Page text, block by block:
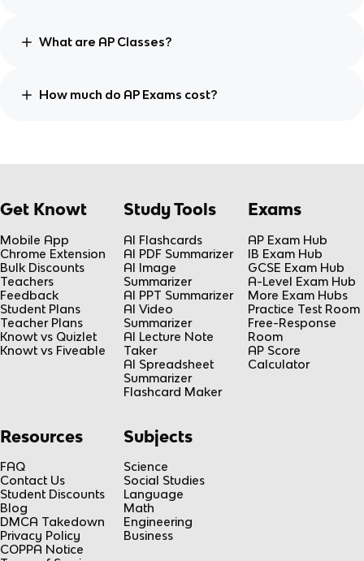
What are AP Classes?
How much do AP Exams cost?
Get Knowt
Mobile App
Chrome Extension
Bulk Discounts
Teachers
Feedback
Student Plans
Teacher Plans
Knowt vs Quizlet
Knowt vs Fiveable
Study Tools
AI Flashcards
AI PDF Summarizer
AI Image
Summarizer
AI PPT Summarizer
AI Video
Summarizer
AI Lecture Note
Taker
AI Spreadsheet
Summarizer
Flashcard Maker
Exams
AP Exam Hub
IB Exam Hub
GCSE Exam Hub
A-Level Exam Hub
More Exam Hubs
Practice Test Room
Free-Response
Room
AP Score
Calculator
Resources
FAQ
Contact Us
Student Discounts
Blog
DMCA Takedown
Privacy Policy
COPPA Notice
Subjects
Science
Social Studies
Language
Math
Engineering
Business